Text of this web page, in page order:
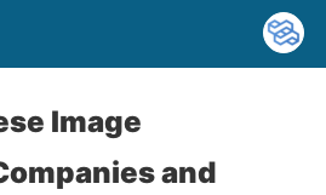
Image
and